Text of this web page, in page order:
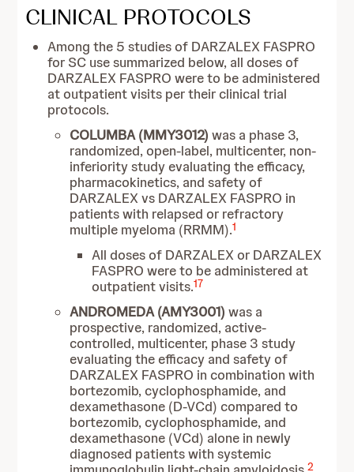
CLINICAL PROTOCOLS
Among the 5 studies of DARZALEX FASPRO
for SC use summarized below, all doses of
DARZALEX FASPRO were to be administered
at outpatient visits per their clinical trial
protocols.
COLUMBA (MMY3012)was a phase 3,
randomized, open-label, multicenter, non-
inferiority study evaluating the efficacy,
pharmacokinetics, and safety of
DARZALEX vs DARZALEX FASPRO in
patients with relapsed or refractory
multiple myeloma (RRMM).1
All doses of DARZALEX or DARZALEX
FASPRO were to be administered at
outpatient visits.17
ANDROMEDA (AMY3001) was a
prospective, randomized, active-
controlled, multicenter, phase 3 study
evaluating the efficacy and safety of
DARZALEX FASPRO in combination with
bortezomib, cyclophosphamide, and
dexamethasone (D-VCd) compared to
bortezomib, cyclophosphamide, and
dexamethasone (VCd) alone in newly
diagnosed patients with systemic
2